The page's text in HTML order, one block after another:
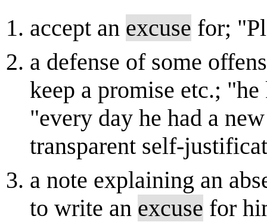
accept an excuse for;
a defense of some
keep a promise etc.;
"every day he had a
transparent self-
a note explaining an
to write an excuse for